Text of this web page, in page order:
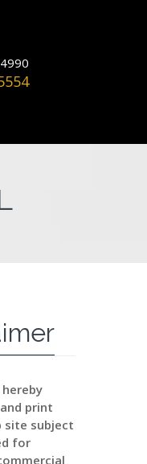
hereby
print
site subject
for